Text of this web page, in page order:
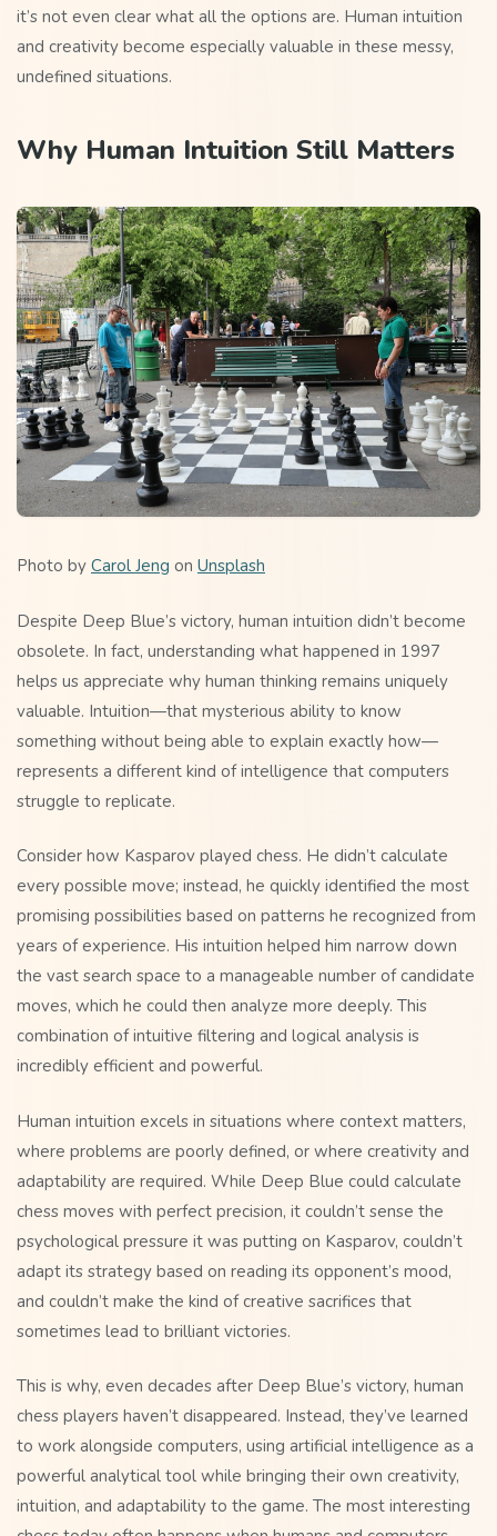
it’s not even clear what all the options are. Human intuition
and creativity become especially valuable in these messy,
undefined situations.
Why Human Intuition Still Matters
Photo by Carol Jeng on Unsplash
Despite Deep Blue’s victory, human intuition didn’t become
obsolete. In fact, understanding what happened in 1997
helps us appreciate why human thinking remains uniquely
valuable. Intuition—that mysterious ability to know
something without being able to explain exactly how—
represents a different kind of intelligence that computers
struggle to replicate.
Consider how Kasparov played chess. He didn’t calculate
every possible move; instead, he quickly identified the most
promising possibilities based on patterns he recognized from
years of experience. His intuition helped him narrow down
the vast search space to a manageable number of candidate
moves, which he could then analyze more deeply. This
combination of intuitive filtering and logical analysis is
incredibly efficient and powerful.
Human intuition excels in situations where context matters,
where problems are poorly defined, or where creativity and
adaptability are required. While Deep Blue could calculate
chess moves with perfect precision, it couldn’t sense the
psychological pressure it was putting on Kasparov, couldn’t
adapt its strategy based on reading its opponent’s mood,
and couldn’t make the kind of creative sacrifices that
sometimes lead to brilliant victories.
This is why, even decades after Deep Blue’s victory, human
chess players haven’t disappeared. Instead, they’ve learned
to work alongside computers, using artificial intelligence as a
powerful analytical tool while bringing their own creativity,
intuition, and adaptability to the game. The most interesting